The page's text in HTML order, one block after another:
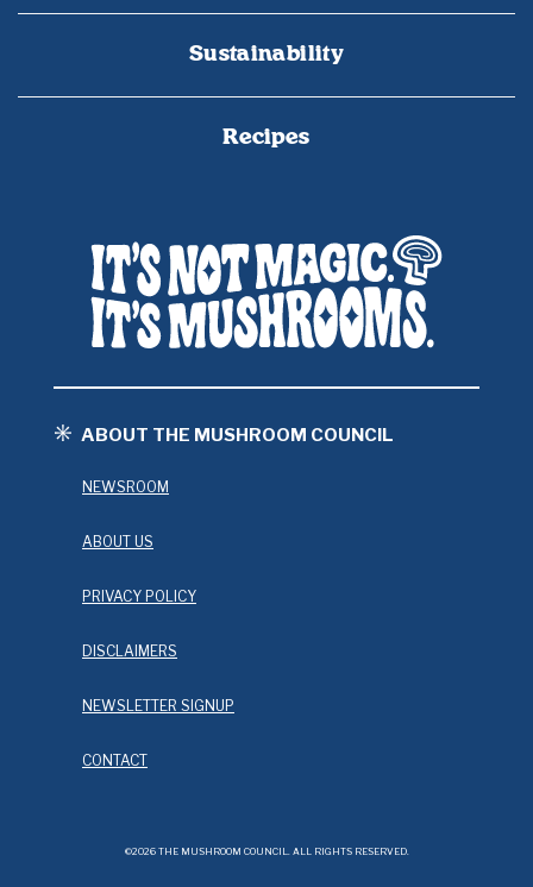
Sustainability
Recipes
ABOUT THE MUSHROOM COUNCIL
NEWSROOM
ABOUT US
PRIVACY POLICY
DISCLAIMERS
NEWSLETTER SIGNUP
CONTACT
©2026 THE MUSHROOM COUNCIL. ALL RIGHTS RESERVED.